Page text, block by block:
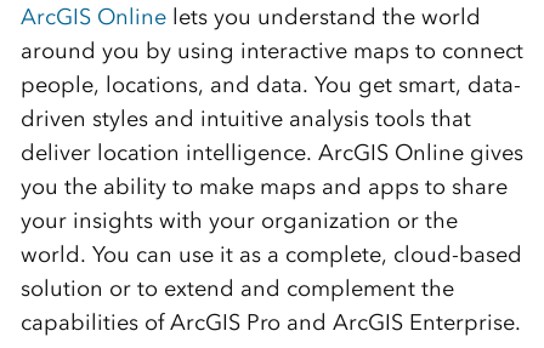
ArcGIS Onlinelets you understand the world
around you by using interactive maps to connect
people, locations, and data. You get smart, data-
driven styles and intuitive analysis tools that
deliver location intelligence. ArcGIS Online gives
you the ability to make maps and apps to share
your insights with your organization or the
world. You can use it as a complete, cloud-based
solution or to extend and complement the
capabilities of ArcGIS Pro and ArcGIS Enterprise.